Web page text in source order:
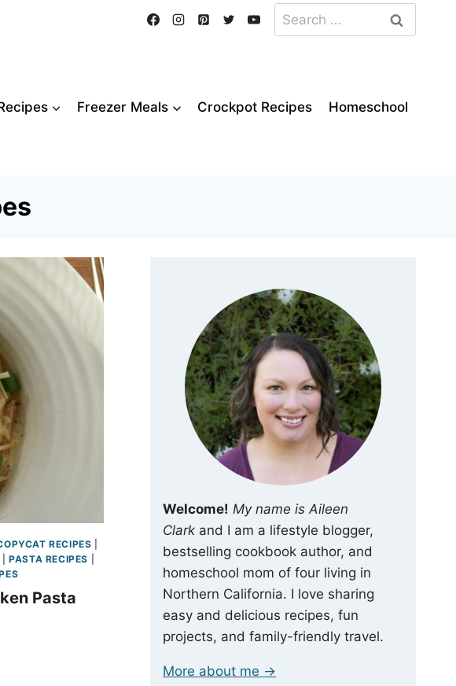
Search
for:
Freezer Meals Crockpot Recipes Homeschool
RECIPES
|PASTA RECIPES
Pasta
Welcome! My name is Aileen
Clark and I am a lifestyle blogger,
bestselling cookbook author, and
homeschool mom of four living in
Northern California. I love sharing
easy and delicious recipes, fun
projects, and family-friendly travel.
More about me →